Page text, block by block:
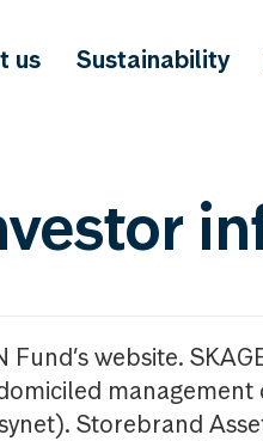
us Sustainability
website.
Storebrand